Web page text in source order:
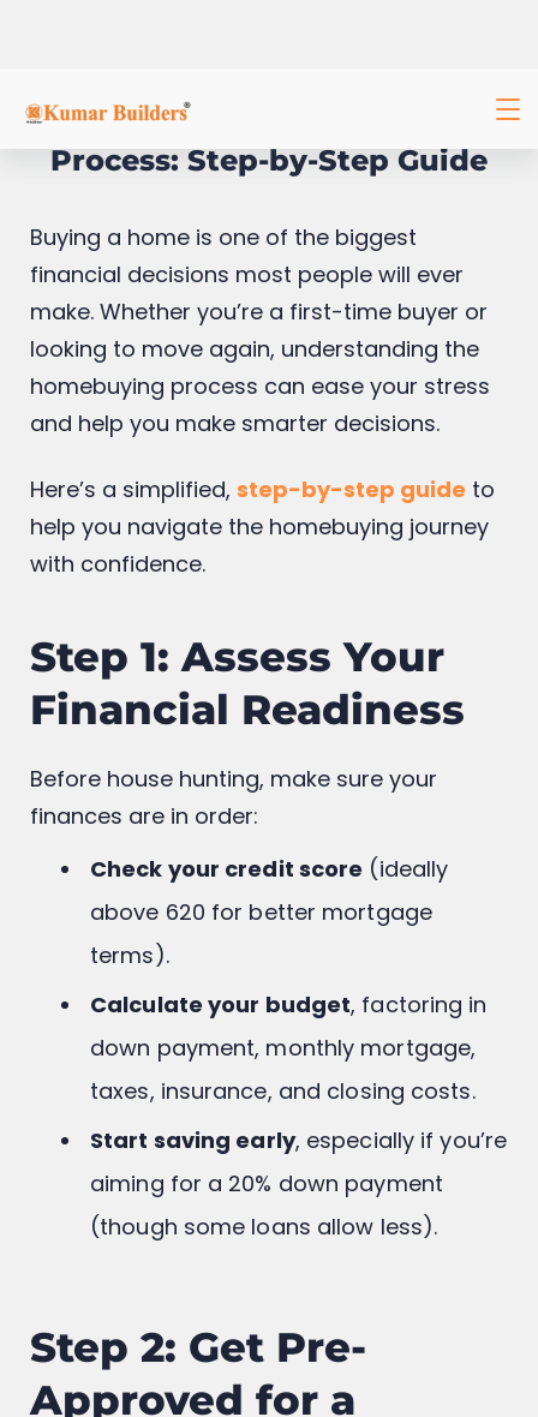
Understanding the Homebuying
Process: Step-by-Step Guide
Buying a home is one of the biggest
financial decisions most people will ever
make. Whether you’re a first-time buyer or
looking to move again, understanding the
and help you make smarter decisions.
Here’s a simplified,
Step 1: Assess Your
Financial Readiness
finances are in order:
Check your credit score
(ideally
terms).
Calculate your budget , factoring in
down payment, monthly mortgage,
taxes, insurance, and closing costs.
Start saving early
, especially if you’re
aiming for a 20% down payment